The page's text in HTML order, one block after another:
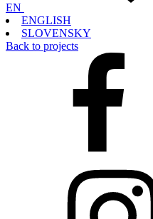
EN
ENGLISH
SLOVENSKY
Back to projects